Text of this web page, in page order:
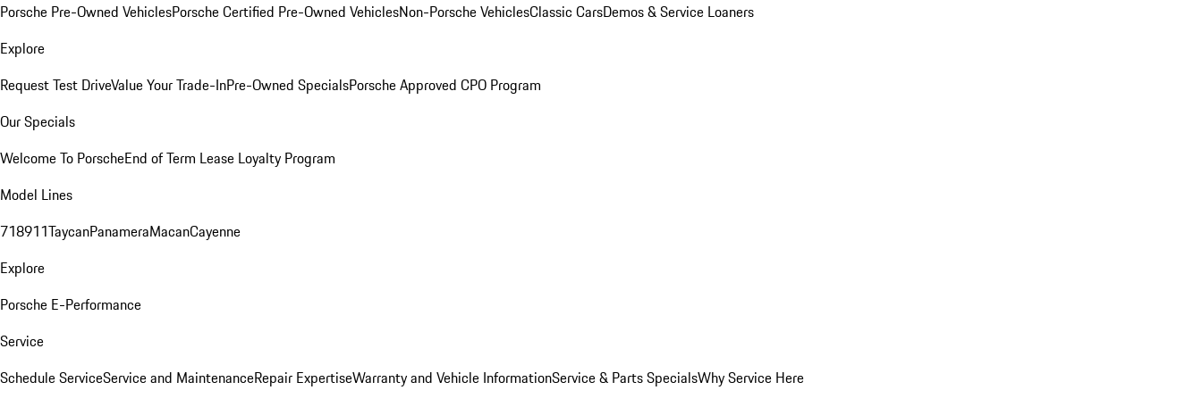
Porsche Pre-Owned VehiclesPorsche Certified Pre-Owned VehiclesNon-Porsche VehiclesClassic CarsDemos & Service Loaners
Explore
Request Test DriveValue Your Trade-InPre-Owned SpecialsPorsche Approved CPO Program
Our Specials
Welcome To PorscheEnd of Term Lease Loyalty Program
Model Lines
718911TaycanPanameraMacanCayenne
Explore
Porsche E-Performance
Service
Schedule ServiceService and MaintenanceRepair ExpertiseWarranty and Vehicle InformationService & Parts SpecialsWhy Service Here